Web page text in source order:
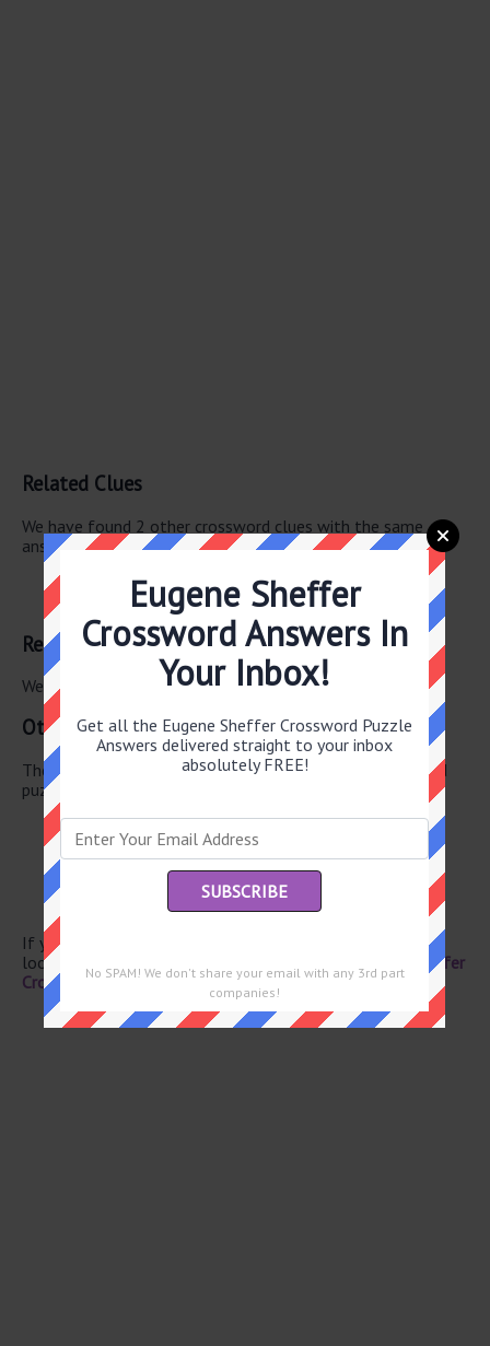
Related Clues
We have found 2 other crossword clues with the same
answer.
— Raton Fla.
Related Answers
We have found 0 other crossword answers for this clue.
Other June 10 2026 Puzzle Clues
There are a total of 106 clues in June 10 2026 crossword
puzzle.
Cupid’s alias
Curved molding
Kids’ game
“Middlemarch” author
Upper body sculptures
If you have already solved this crossword clue and are
looking for the main post then head over to
Eugene Sheffer
Crossword June 10 2026 Answers
Eugene Sheffer
Crossword Answers In
Your Inbox!
Get all the Eugene Sheffer Crossword Puzzle
Answers delivered straight to your inbox
absolutely FREE!
No SPAM! We don't share your email with any 3rd part
companies!